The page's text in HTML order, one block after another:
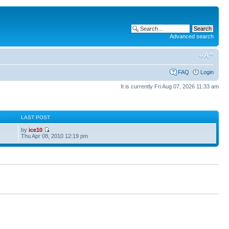
Advanced search
FAQ Login
It is currently Fri Aug 07, 2026 11:33 am
LAST POST
byice10
Thu Apr 08, 2010 12:19 pm